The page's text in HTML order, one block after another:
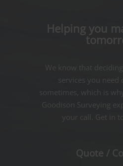
Helping you
We know that
services you need
sometimes, which is
Goodison Surveying
your call. Get in
Quote /